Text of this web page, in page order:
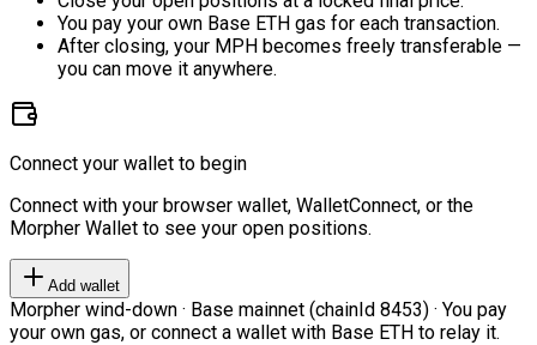
You pay your own Base ETH gas for each transaction.
After closing, your MPH becomes freely transferable —
you can move it anywhere.
Connect your wallet to begin
Connect with your browser wallet, WalletConnect, or the
Morpher Wallet to see your open positions.
Add wallet
Morpher wind-down · Base mainnet (chainId 8453) · You pay
your own gas, or connect a wallet with Base ETH to relay it.